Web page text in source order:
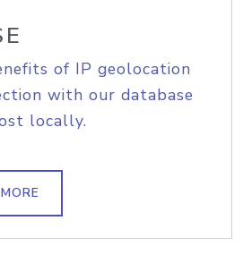
of IP geolocation
with our database
locally.